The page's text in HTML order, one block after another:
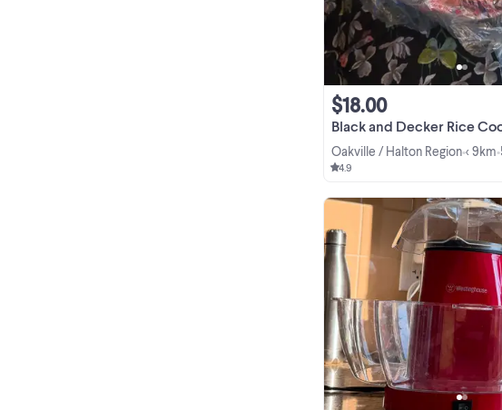
Black and Decker Rice
$18.00
Oakville / Halton Region•< 9km•
4.9